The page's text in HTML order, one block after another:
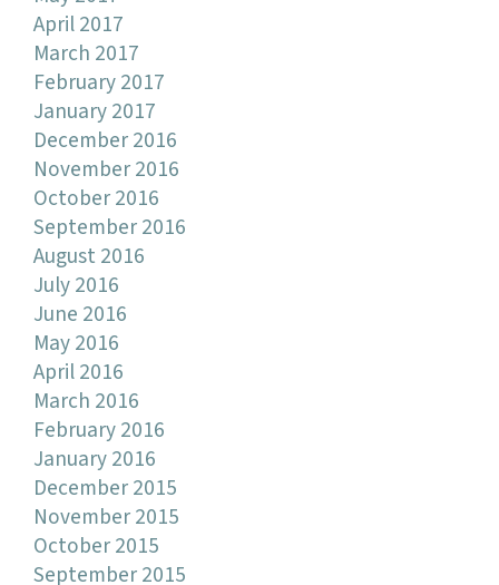
April 2017
March 2017
February 2017
January 2017
December 2016
November 2016
October 2016
September 2016
August 2016
July 2016
June 2016
May 2016
April 2016
March 2016
February 2016
January 2016
December 2015
November 2015
October 2015
September 2015